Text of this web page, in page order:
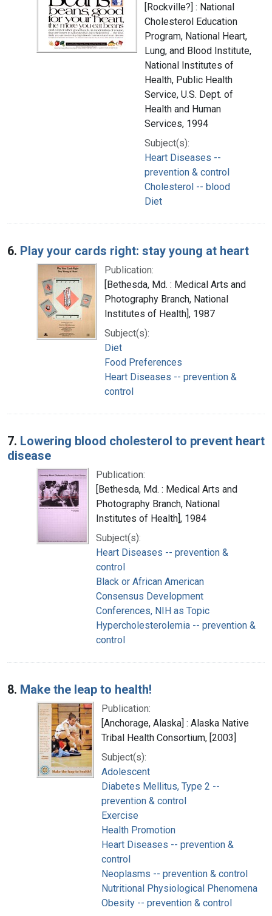
[Rockville?] : National
Cholesterol Education
Program, National Heart,
Lung, and Blood Institute,
National Institutes of
Health, Public Health
Service, U.S. Dept. of
Health and Human
Services, 1994
Subject(s):
Heart Diseases --
prevention & control
Cholesterol -- blood
Diet
6. Play your cards right: stay young at heart
Publication:
[Bethesda, Md. : Medical Arts and
Photography Branch, National
Institutes of Health], 1987
Subject(s):
Diet
Food Preferences
Heart Diseases -- prevention &
control
7. Lowering blood cholesterol to prevent heart
disease
Publication:
[Bethesda, Md. : Medical Arts and
Photography Branch, National
Institutes of Health], 1984
Subject(s):
Heart Diseases -- prevention &
control
Black or African American
Consensus Development
Conferences, NIH as Topic
Hypercholesterolemia -- prevention &
control
8. Make the leap to health!
Publication:
[Anchorage, Alaska] : Alaska Native
Tribal Health Consortium, [2003]
Subject(s):
Adolescent
Diabetes Mellitus, Type 2 --
prevention & control
Exercise
Health Promotion
Heart Diseases -- prevention &
control
Neoplasms -- prevention & control
Nutritional Physiological Phenomena
Obesity -- prevention & control